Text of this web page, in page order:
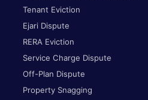
Tenant Eviction
Ejari Dispute
RERA Eviction
Service Charge Dispute
Off-Plan Dispute
Property Snagging